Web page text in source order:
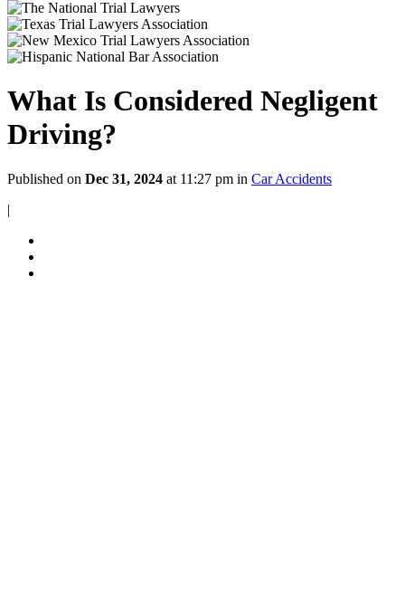
What Is Considered Negligent
Driving?
Published on Dec 31, 2024 at 11:27 pm in Car Accidents
|